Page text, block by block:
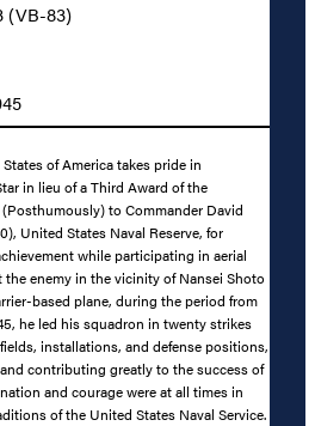
(VB-83)
of America takes pride in
in lieu of a Third Award of the
to Commander David
United States Naval Reserve, for
while participating in aerial
enemy in the vicinity of Nansei Shoto
based plane, during the period from
he led his squadron in twenty strikes
installations, and defense positions,
contributing greatly to the success of
and courage were at all times in
of the United States Naval Service.